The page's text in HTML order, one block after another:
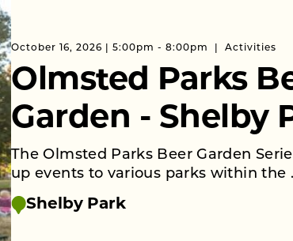
October 16, 2026 | 5:00pm - 8:00pm Activities
Olmsted Parks
Garden - Shelby
The Olmsted Parks Beer Garden
up events to various parks within the
Shelby Park